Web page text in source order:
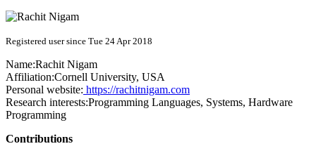
Registered user since Tue 24 Apr 2018
Name:Rachit Nigam
Affiliation:Cornell University, USA
Personal website: https://rachitnigam.com
Research interests:Programming Languages, Systems, Hardware
Programming
Contributions